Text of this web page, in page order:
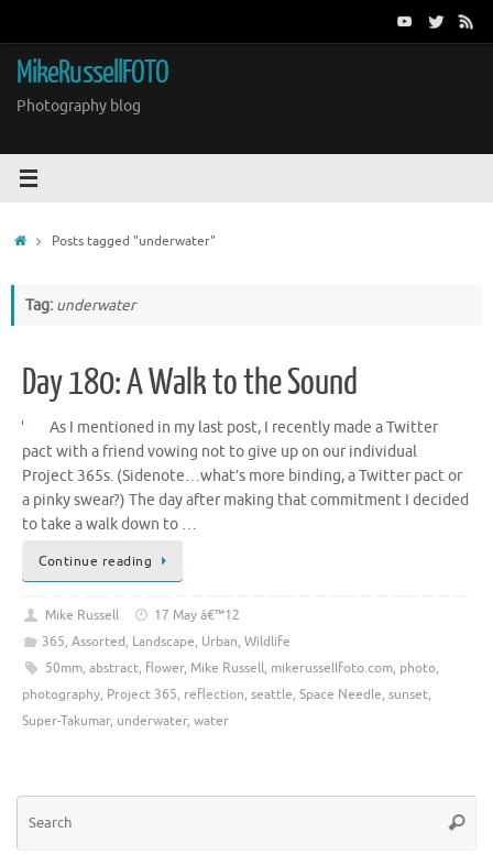
content
MikeRussellFOTO
Photography blog
HomePosts tagged "underwater"
Tag: underwater
Day 180: A Walk to the Sound
As I mentioned in my last post, I recently made a Twitter
pact with a friend vowing not to give up on our individual
Project 365s. (Sidenote…what’s more binding, a Twitter pact or
a pinky swear?) The day after making that commitment I decided
to take a walk down to …
Continue reading
Mike Russell
17 May â€™12
365, Assorted, Landscape, Urban, Wildlife
50mm, abstract, flower, Mike Russell, mikerussellfoto.com, photo,
photography, Project 365, reflection, seattle, Space Needle, sunset,
Super-Takumar, underwater, water